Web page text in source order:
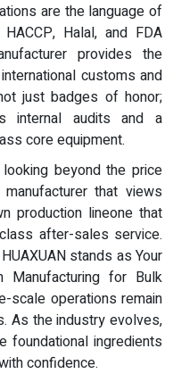
are the language of
Halal, and FDA
provides the
customs and
just badges of honor;
internal audits and a
core equipment.
beyond the price
that views
production lineone that
after-sales service.
stands as Your
Manufacturing for Bulk
scale operations remain
As the industry evolves,
foundational ingredients
confidence.